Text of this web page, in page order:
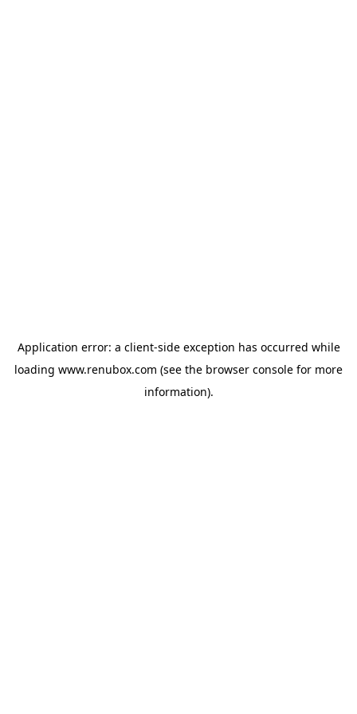
Application error: a client-side exception has occurred while
loading www.renubox.com (see the browser console for more
information).